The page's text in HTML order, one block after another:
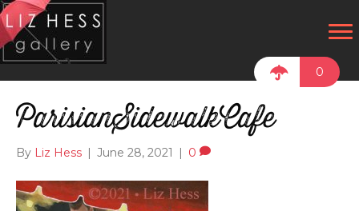
0
ParisianSidewalkCafe
By Liz Hess June 28, 2021 0